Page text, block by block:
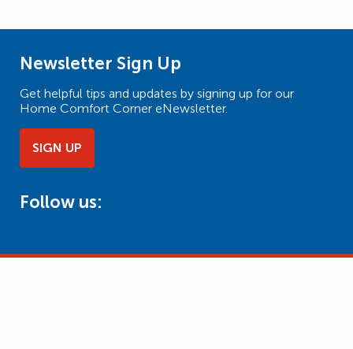
Newsletter Sign Up
Get helpful tips and updates by signing up for our
Home Comfort Corner eNewsletter.
SIGN UP
Follow us: